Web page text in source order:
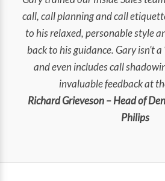
call, call planning and call
to his relaxed, personable style
back to his guidance. Gary isn’t
and even includes call
invaluable feedback at
Richard Grieveson – Head of
Philips